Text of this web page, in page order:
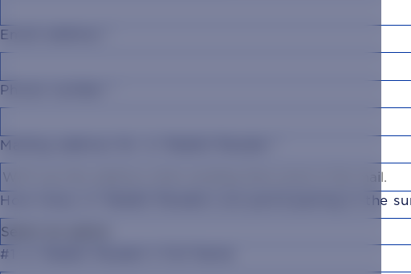
Email address
Phone number
Mailing address for Jr. Rabbit Reader
How many Jr. Rabbit Readers are participating in the
#1 Jr. Rabbit Reader's Full Name